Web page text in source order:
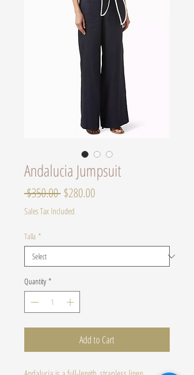
Andalucia Jumpsuit
$350.00 Regular
Price
$280.00
Sales Tax Included
Talla *
Quantity *
Add to Cart